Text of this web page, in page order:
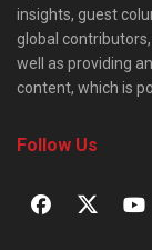
insights, guest
global
well as providing
content, which is
Follow Us